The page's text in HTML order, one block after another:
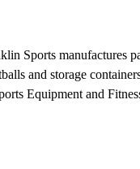
Sports manufactures
and storage
Equipment and